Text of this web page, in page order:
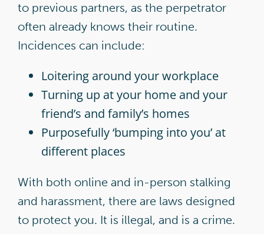
to previous partners, as the perpetrator
often already knows their routine.
Incidences can include:
Loitering around your workplace
Turning up at your home and your
friend’s and family’s homes
Purposefully ‘bumping into you’ at
different places
With both online and in-person stalking
and harassment, there are laws designed
to protect you. It is illegal, and is a crime.